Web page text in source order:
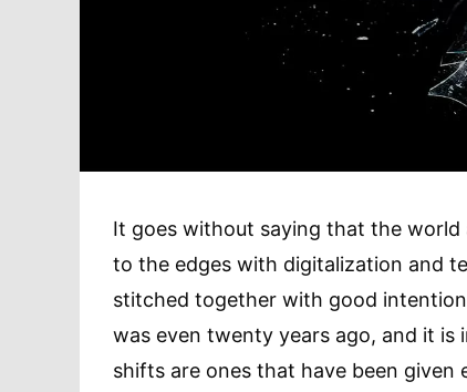
It goes without saying that the
to the edges with digitalization and
stitched together with good
was even twenty years ago, and it
shifts are ones that have been